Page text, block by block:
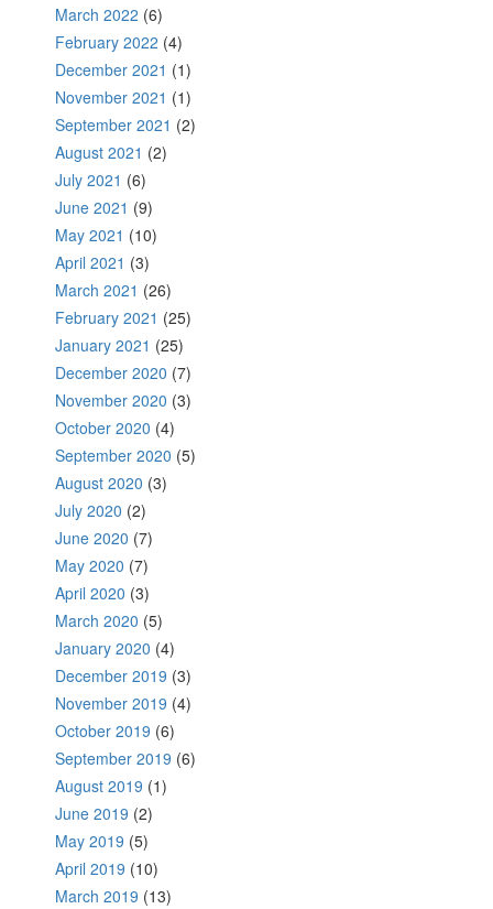
March 2022 (6)
February 2022 (4)
December 2021 (1)
November 2021 (1)
September 2021 (2)
August 2021 (2)
July 2021 (6)
June 2021 (9)
May 2021 (10)
April 2021 (3)
March 2021 (26)
February 2021 (25)
January 2021 (25)
December 2020 (7)
November 2020 (3)
October 2020 (4)
September 2020 (5)
August 2020 (3)
July 2020 (2)
June 2020 (7)
May 2020 (7)
April 2020 (3)
March 2020 (5)
January 2020 (4)
December 2019 (3)
November 2019 (4)
October 2019 (6)
September 2019 (6)
August 2019 (1)
June 2019 (2)
May 2019 (5)
April 2019 (10)
March 2019 (13)